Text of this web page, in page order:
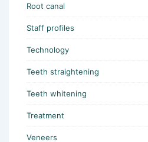
Root canal
Staff profiles
Technology
Teeth straightening
Teeth whitening
Treatment
Veneers